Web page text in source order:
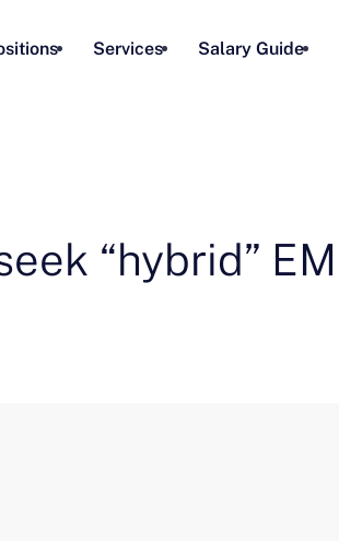
Services Salary Guide
“hybrid” EM